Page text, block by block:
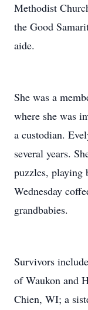
Methodist
the Good
aide.
She was a
where she was
a custodian.
several years.
puzzles, playing
Wednesday
grandbabies.
Survivors
of Waukon and
Chien, WI; a